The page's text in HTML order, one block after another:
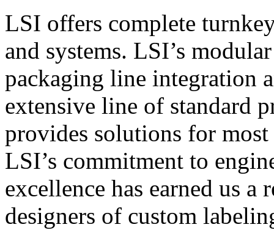
LSI offers complete
and systems. LSI’s
packaging line integration
extensive line of standard
provides solutions for
LSI’s commitment to
excellence has earned us
designers of custom